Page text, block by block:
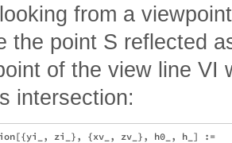
from a
the point S reflected
of the view line VI
intersection:
zi_}, {xv_, zv_}, h0_, h_] :=